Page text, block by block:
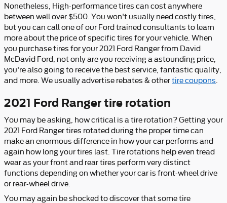
Nonetheless, High-performance tires can cost anywhere
between well over $500. You won't usually need costly tires,
but you can call one of our Ford trained consultants to learn
more about the price of specific tires for your vehicle. When
you purchase tires for your 2021 Ford Ranger from David
McDavid Ford, not only are you receiving a astounding price,
you're also going to receive the best service, fantastic quality,
and more. We usually advertise rebates & othertire coupons
2021 Ford Ranger tire rotation
You may be asking, how critical is a tire rotation? Getting your
2021 Ford Ranger tires rotated during the proper time can
make an enormous difference in how your car performs and
again how long your tires last. Tire rotations help even tread
wear as your front and rear tires perform very distinct
functions depending on whether your car is front-wheel drive
or rear-wheel drive.
You may again be shocked to discover that some tire